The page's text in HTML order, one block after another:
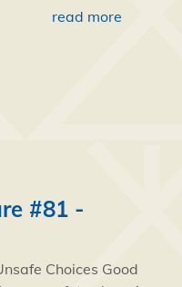
read more
#81 -
Choices Good